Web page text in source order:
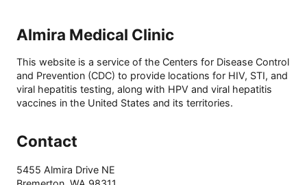
Almira Medical Clinic
This website is a service of the Centers for Disease Control
and Prevention (CDC) to provide locations for HIV, STI, and
viral hepatitis testing, along with HPV and viral hepatitis
vaccines in the United States and its territories.
Contact
5455 Almira Drive NE